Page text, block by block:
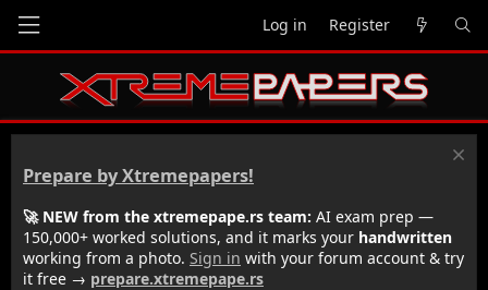
Log in Register
Prepare by Xtremepapers!
🚀 NEW from the xtremepape.rs team: AI exam prep —
150,000+ worked solutions, and it marks your handwritten
working from a photo. Sign in with your forum account & try
it free → prepare.xtremepape.rs